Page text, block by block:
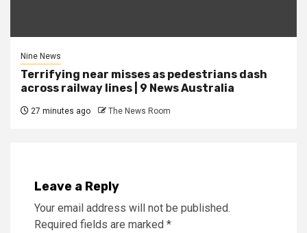
Nine News
Terrifying near misses as pedestrians dash
across railway lines | 9 News Australia
27 minutes ago The News Room
Leave a Reply
Your email address will not be published.
Required fields are marked *